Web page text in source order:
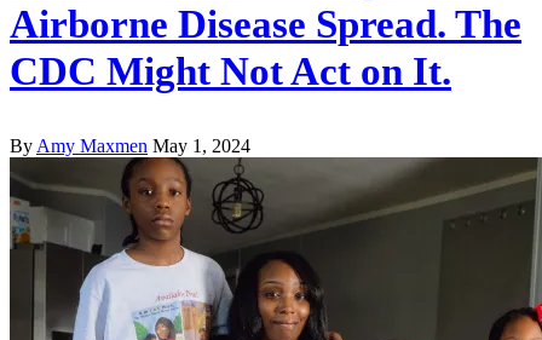
Airborne Disease Spread. The
CDC Might Not Act on It.
By Amy Maxmen May 1, 2024